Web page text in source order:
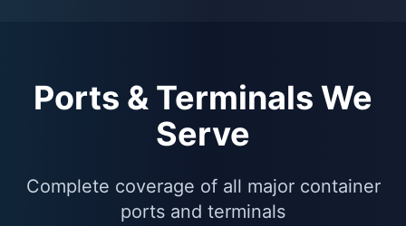
Ports & Terminals We
Serve
Complete coverage of all major container
ports and terminals